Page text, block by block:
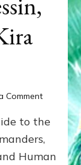
Commenton
WHO’S
ongoing,
to the
Human